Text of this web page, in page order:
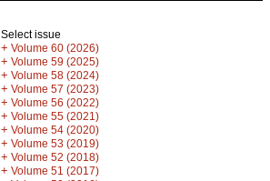
Select issue
+ Volume 60 (2026)
+ Volume 59 (2025)
+ Volume 58 (2024)
+ Volume 57 (2023)
+ Volume 56 (2022)
+ Volume 55 (2021)
+ Volume 54 (2020)
+ Volume 53 (2019)
+ Volume 52 (2018)
+ Volume 51 (2017)